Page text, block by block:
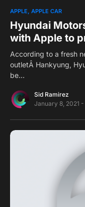
APPLE APPLE CAR
Hyundai
with Apple to
According to a fresh
outletÂ Hankyung,
be…
Sid Ramirez
January 8, 2021 -